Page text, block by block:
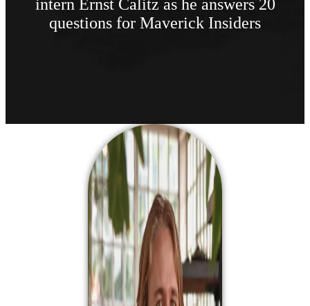
intern Ernst Calitz as he answers 20
questions for Maverick Insiders